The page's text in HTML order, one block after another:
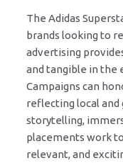
The Adidas
brands looking to
advertising
and tangible in the
Campaigns can
reflecting local and
storytelling,
placements work
relevant, and